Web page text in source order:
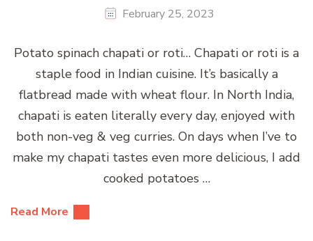
February 25, 2023
Potato spinach chapati or roti… Chapati or roti is a
staple food in Indian cuisine. It’s basically a
flatbread made with wheat flour. In North India,
chapati is eaten literally every day, enjoyed with
both non-veg & veg curries. On days when I’ve to
make my chapati tastes even more delicious, I add
cooked potatoes …
Read More